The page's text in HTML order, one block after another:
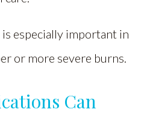
especially important in
or more severe burns.
Can